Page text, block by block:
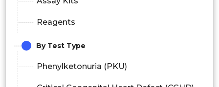
Reagents
By Test Type
Phenylketonuria (PKU)